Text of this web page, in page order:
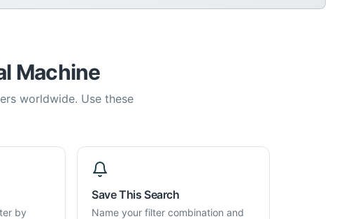
Machine
worldwide. Use these
by
Save This Search
Name your filter combination and